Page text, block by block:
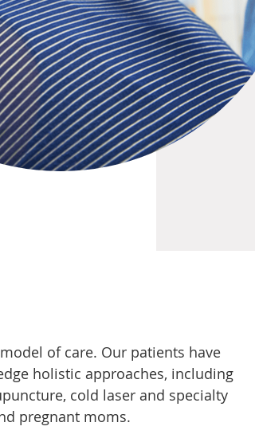
of care. Our patients have
holistic approaches, including
cold laser and specialty
pregnant moms.